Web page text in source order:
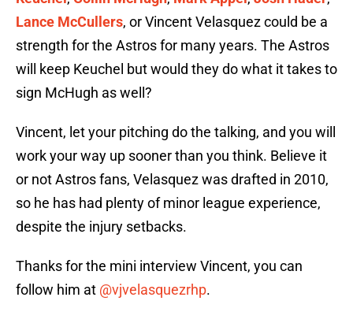
Lance McCullers, or Vincent Velasquez could be a
strength for the Astros for many years. The Astros
will keep Keuchel but would they do what it takes to
sign McHugh as well?
Vincent, let your pitching do the talking, and you will
work your way up sooner than you think. Believe it
or not Astros fans, Velasquez was drafted in 2010,
so he has had plenty of minor league experience,
despite the injury setbacks.
Thanks for the mini interview Vincent, you can
follow him at @vjvelasquezrhp.